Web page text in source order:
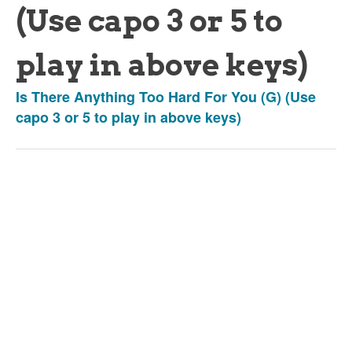
(Use capo 3 or 5 to
play in above keys)
Is There Anything Too Hard For You (G) (Use
capo 3 or 5 to play in above keys)